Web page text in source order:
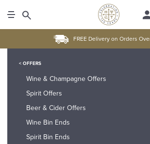
FREE Delivery on Orders
< OFFERS
Wine & Champagne Offers
Spirit Offers
Beer & Cider Offers
Wine Bin Ends
Spirit Bin Ends